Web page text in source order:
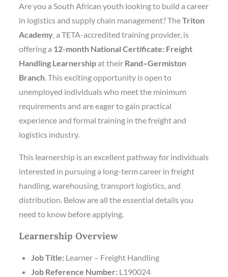
Are you a South African youth looking to build a career
in logistics and supply chain management? TheTriton
Academy, a TETA-accredited training provider, is
offering a 12-month National Certificate: Freight
Handling Learnershipat their Rand–Germiston
Branch. This exciting opportunity is open to
unemployed individuals who meet the minimum
requirements and are eager to gain practical
experience and formal training in the freight and
logistics industry.
This learnership is an excellent pathway for individuals
interested in pursuing a long-term career in freight
handling, warehousing, transport logistics, and
distribution. Below are all the essential details you
need to know before applying.
Learnership Overview
Job Title: Learner – Freight Handling
Job Reference Number: L190024